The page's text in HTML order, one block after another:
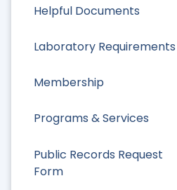
Helpful Documents
Laboratory Requirements
Membership
Programs & Services
Public Records Request
Form